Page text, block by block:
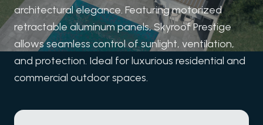
architectural elegance. Featuring motorized
retractable aluminum panels, Skyroof Prestige
allows seamless control of sunlight, ventilation,
and protection. Ideal for luxurious residential and
commercial outdoor spaces.